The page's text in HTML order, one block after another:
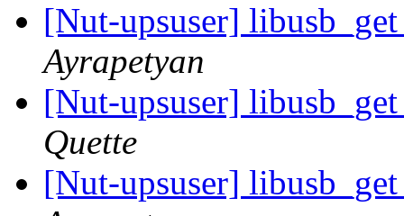
[Nut-upsuser]
Ayrapetyan
[Nut-upsuser]
Quette
[Nut-upsuser]